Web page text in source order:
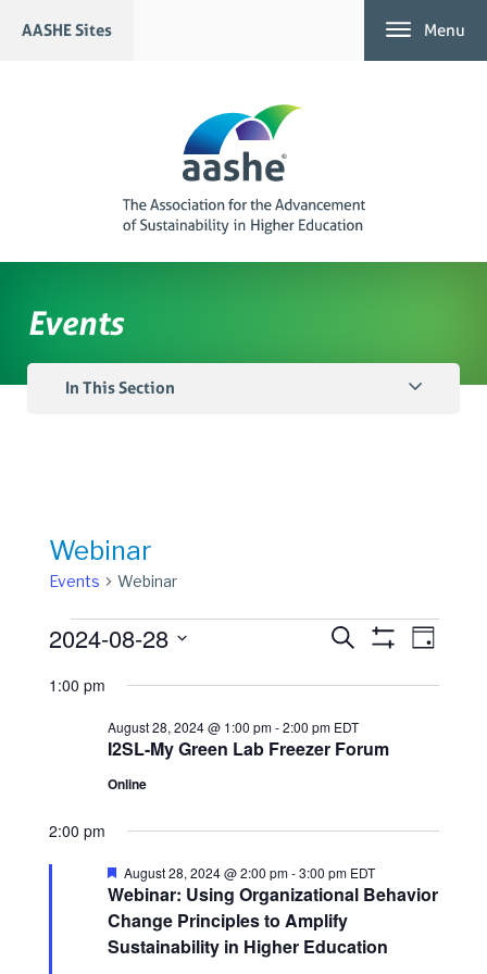
AASHE Sites Menu
Events
In This Section
Webinar
Events Webinar
Events
August
2024
Events
Views
Navigation
Search
Event
Day
2024-08-28
date.
1:00 pm
I2SL-My Green Lab Freezer Forum
August 28, 2024 @ 1:00 pm-2:00 pm EDT
Online
2:00 pm
Webinar: Using Organizational Behavior
Change Principles to Amplify
Sustainability in Higher Education
Featured
August 28, 2024 @ 2:00 pm-3:00 pm EDT